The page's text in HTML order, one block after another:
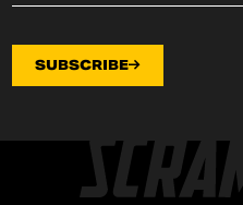
SUBSCRIBE